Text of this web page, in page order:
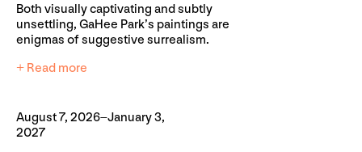
Both visually captivating and subtly
unsettling, GaHee Park’s paintings are
enigmas of suggestive surrealism.
+ Read more
August 7, 2026–January 3,
2027